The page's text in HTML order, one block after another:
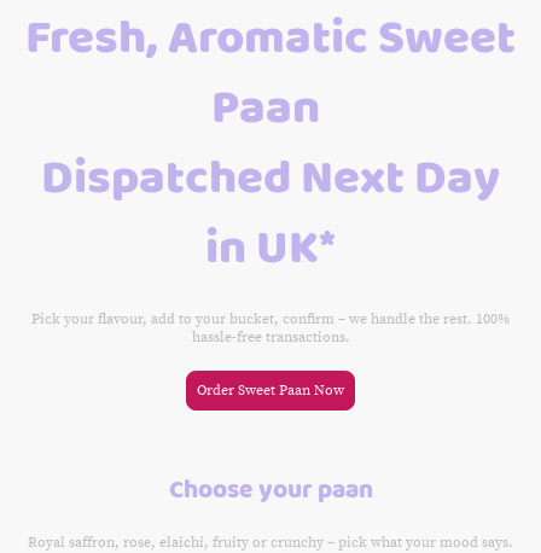
Fresh, Aromatic Sweet
Paan
Dispatched Next Day
in UK*
Pick your flavour, add to your bucket, confirm – we handle the rest. 100%
hassle-free transactions.
Order Sweet Paan Now
Choose your paan
Royal saffron, rose, elaichi, fruity or crunchy – pick what your mood says.